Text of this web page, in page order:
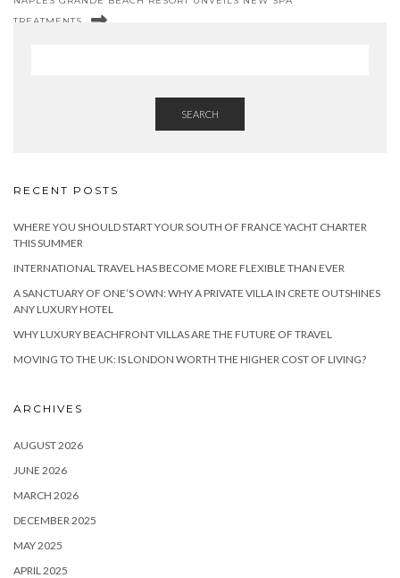
TREATMENTS
SEARCH
RECENT POSTS
WHERE YOU SHOULD START YOUR SOUTH OF FRANCE YACHT CHARTER
THIS SUMMER
INTERNATIONAL TRAVEL HAS BECOME MORE FLEXIBLE THAN EVER
A SANCTUARY OF ONE’S OWN: WHY A PRIVATE VILLA IN CRETE OUTSHINES
ANY LUXURY HOTEL
WHY LUXURY BEACHFRONT VILLAS ARE THE FUTURE OF TRAVEL
MOVING TO THE UK: IS LONDON WORTH THE HIGHER COST OF LIVING?
ARCHIVES
AUGUST 2026
JUNE 2026
MARCH 2026
DECEMBER 2025
MAY 2025
APRIL 2025